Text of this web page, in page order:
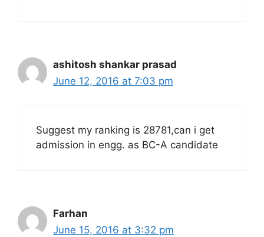
ashitosh shankar prasad
June 12, 2016 at 7:03 pm
Suggest my ranking is 28781,can i get
admission in engg. as BC-A candidate
Farhan
June 15, 2016 at 3:32 pm